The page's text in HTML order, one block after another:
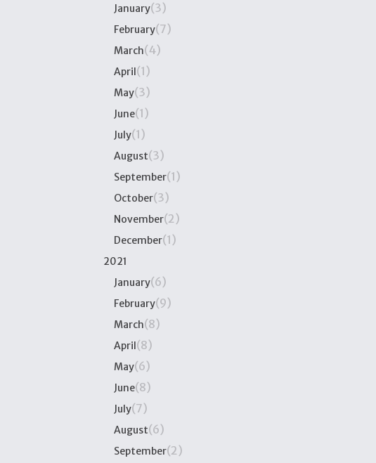
January(3)
February(7)
March(4)
April(1)
May(3)
June(1)
July(1)
August(3)
September(1)
October(3)
November(2)
December(1)
2021
January(6)
February(9)
March(8)
April(8)
May(6)
June(8)
July(7)
August(6)
September(2)